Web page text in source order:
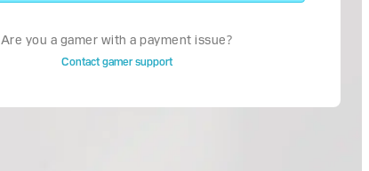
Are you a gamer with a payment issue?
Contact gamer support